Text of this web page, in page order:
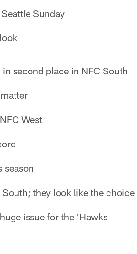
Sunday
second place in NFC South
West
season
they look like the choice
issue for the 'Hawks